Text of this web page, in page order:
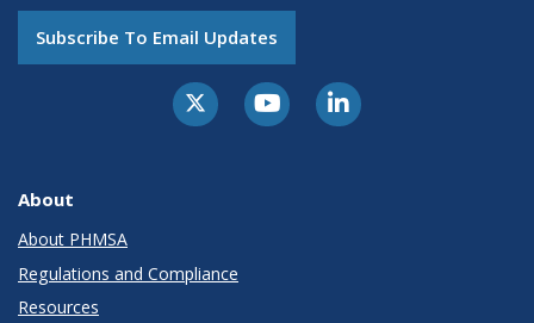
Subscribe To Email Updates
About
About PHMSA
Regulations and Compliance
Resources